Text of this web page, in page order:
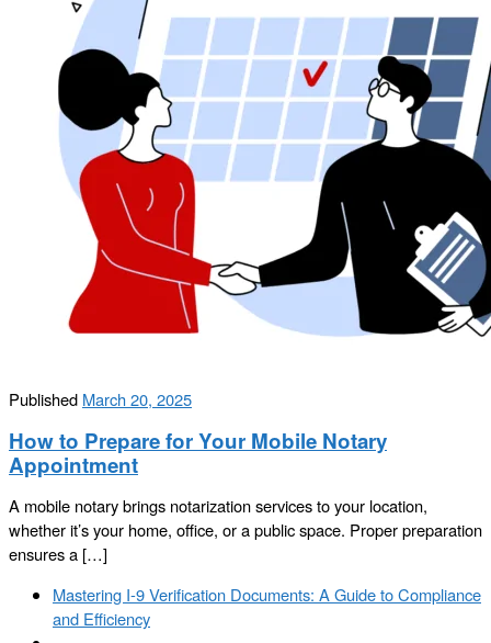
Published March 20, 2025
How to Prepare for Your Mobile Notary
Appointment
A mobile notary brings notarization services to your location,
whether it’s your home, office, or a public space. Proper preparation
ensures a […]
Post
navigation
Previous
post
Mastering I-9 Verification Documents: A Guide to Compliance
and Efficiency